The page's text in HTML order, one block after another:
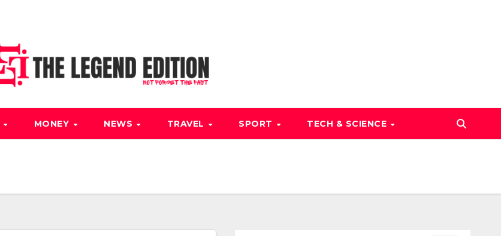
MONEY NEWS TRAVEL SPORT TECH & SCIENCE